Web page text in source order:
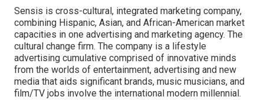
Sensis is cross-cultural, integrated marketing company,
combining Hispanic, Asian, and African-American market
capacities in one advertising and marketing agency. The
cultural change firm. The company is a lifestyle
advertising cumulative comprised of innovative minds
from the worlds of entertainment, advertising and new
media that aids significant brands, music musicians, and
film/TV jobs involve the international modern millennial.